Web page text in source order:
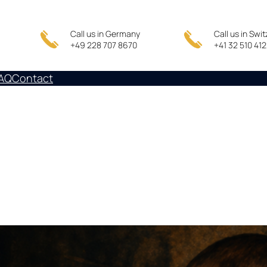
Call us in Germany
+49 228 707 8670
Call us in
+41 32 510
Contact